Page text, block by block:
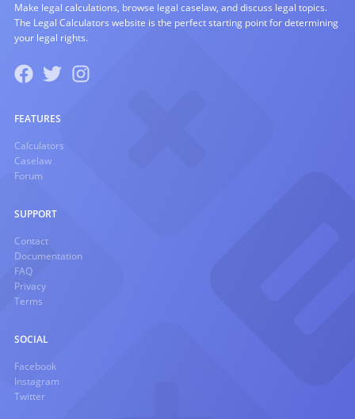
Make legal calculations, browse legal caselaw, and discuss legal topics.
The Legal Calculators website is the perfect starting point for determining
your legal rights.
FEATURES
Calculators
Caselaw
Forum
SUPPORT
Contact
Documentation
FAQ
Privacy
Terms
SOCIAL
Facebook
Instagram
Twitter